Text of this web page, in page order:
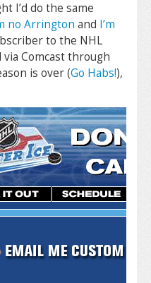
I’d do the same
no Arrington and I’m
to the NHL
Comcast through
is over (Go Habs!),